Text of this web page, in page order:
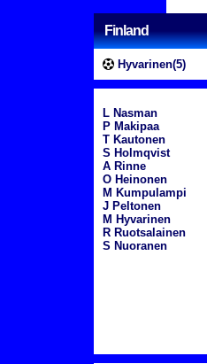
Finland
Hyvarinen(5)
L Nasman
P Makipaa
T Kautonen
S Holmqvist
A Rinne
O Heinonen
M Kumpulampi
J Peltonen
M Hyvarinen
R Ruotsalainen
S Nuoranen